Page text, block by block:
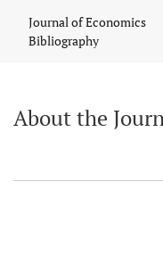
About the
Journal of Economics
Bibliography
About the